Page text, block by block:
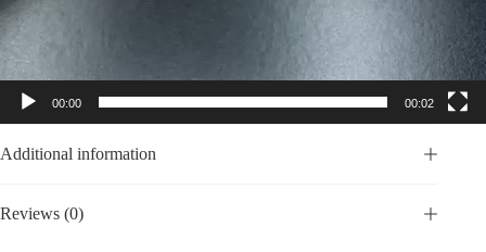
00:00 00:02
Additional information
Reviews (0)